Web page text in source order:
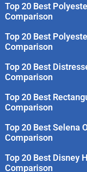
Top 20 Best
Comparison
Top 20 Best
Comparison
Top 20 Best
Comparison
Top 20 Best
Comparison
Top 20 Best Selena
Comparison
Top 20 Best Disney
Comparison